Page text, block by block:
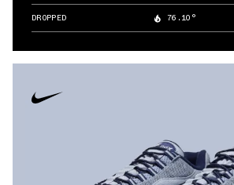
DROPPED 76.10°